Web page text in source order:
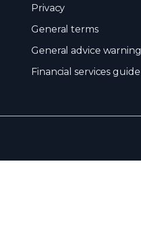
Privacy
General terms
General advice warning
Financial services guide